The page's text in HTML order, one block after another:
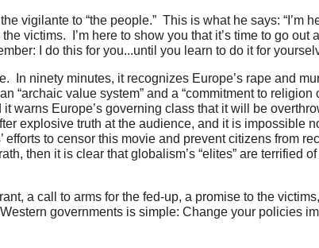
vigilante to “the people.” This is what he says: “I’m
victims. I’m here to show you that it’s time to go out
I do this for you...until you learn to do it for
In ninety minutes, it recognizes Europe’s rape and
“archaic value system” and a “commitment to religion
warns Europe’s governing class that it will be
explosive truth at the audience, and it is impossible
efforts to censor this movie and prevent citizens from
then it is clear that globalism’s “elites” are terrified
a call to arms for the fed-up, a promise to the
governments is simple: Change your policies